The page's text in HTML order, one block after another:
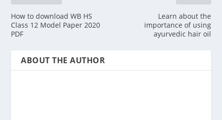
How to download WB HS
Class 12 Model Paper 2020
PDF
Learn about the
importance of using
ayurvedic hair oil
ABOUT THE AUTHOR